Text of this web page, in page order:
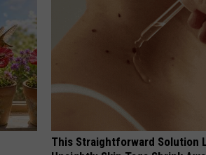
This Straightforward Solution